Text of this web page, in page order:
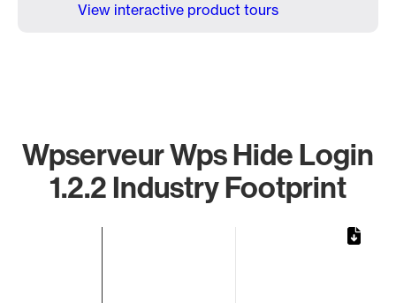
View interactive product tours
Wpserveur Wps Hide Login
1.2.2 Industry Footprint